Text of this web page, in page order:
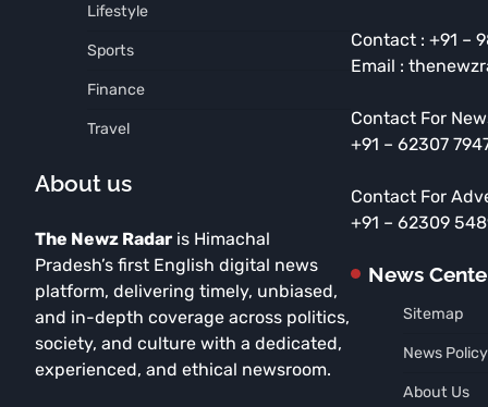
Lifestyle
Sports
Finance
Travel
About us
The Newz Radar is Himachal
Pradesh’s first English digital news
platform, delivering timely, unbiased,
and in-depth coverage across politics,
society, and culture with a dedicated,
experienced, and ethical newsroom.
Contact : +91 –
Email :
Contact For
+91 – 62307
Contact For
+91 – 62309
News
Sitemap
News Policy
About Us